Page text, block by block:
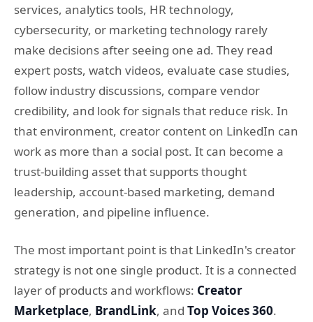
services, analytics tools, HR technology,
cybersecurity, or marketing technology rarely
make decisions after seeing one ad. They read
expert posts, watch videos, evaluate case studies,
follow industry discussions, compare vendor
credibility, and look for signals that reduce risk. In
that environment, creator content on LinkedIn can
work as more than a social post. It can become a
trust-building asset that supports thought
leadership, account-based marketing, demand
generation, and pipeline influence.
The most important point is that LinkedIn's creator
strategy is not one single product. It is a connected
layer of products and workflows: Creator
Marketplace, BrandLink, and Top Voices 360.